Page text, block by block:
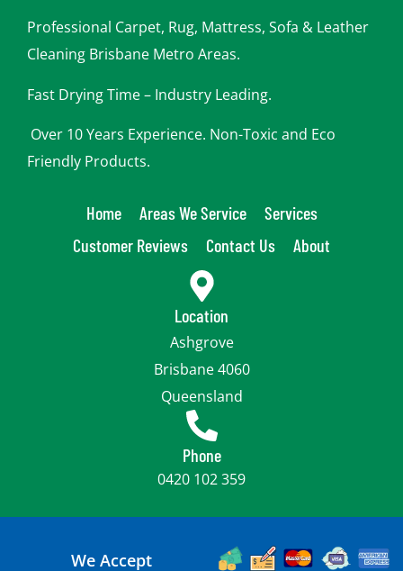
o
Professional Carpet, Rug, Mattress, Sofa & Leather
Cleaning Brisbane Metro Areas.
Fast Drying Time – Industry Leading.
Over 10 Years Experience. Non-Toxic and Eco
Friendly Products.
Home Areas We Service
Services
Customer Reviews
Contact Us About
Location
Ashgrove
Brisbane 4060
Queensland
Phone
0420 102 359
We Accept